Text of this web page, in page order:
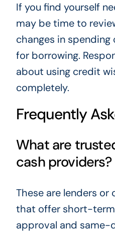
If you find yourself
may be time to
changes in
for borrowing.
about using credit
completely.
Frequently
What are
cash providers?
These are lenders or
that offer short-
approval and same-